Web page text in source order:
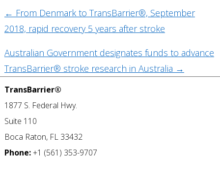
Post
navigation
← From Denmark to TransBarrier®, September
2018, rapid recovery 5 years after stroke
Australian Government designates funds to advance
TransBarrier® stroke research in Australia →
TransBarrier®
1877 S. Federal Hwy.
Suite 110
Boca Raton, FL 33432
Phone:+1 (561) 353-9707